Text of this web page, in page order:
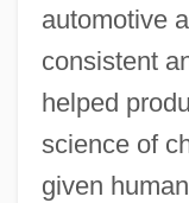
automotive
consistent
helped
science of
given